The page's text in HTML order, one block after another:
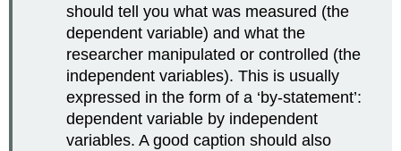
should tell you what was measured (the
dependent variable) and what the
researcher manipulated or controlled (the
independent variables). This is usually
expressed in the form of a ‘by-statement’:
dependent variable by independent
variables. A good caption should also